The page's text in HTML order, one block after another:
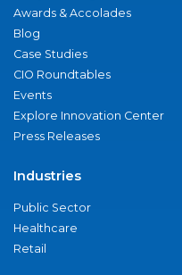
Awards & Accolades
Blog
Case Studies
CIO Roundtables
Events
Explore Innovation Center
Press Releases
Industries
Public Sector
Healthcare
Retail